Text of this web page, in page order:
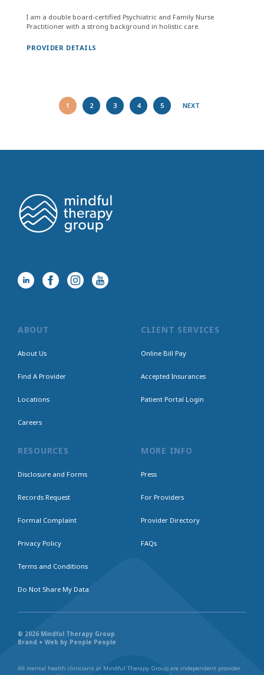
I am a double board-certified Psychiatric and Family Nurse
Practitioner with a strong background in holistic care.
PROVIDER DETAILS
1 2 3 4 5 NEXT
ABOUT
About Us
Find A Provider
Locations
Careers
CLIENT SERVICES
Online Bill Pay
Accepted Insurances
Patient Portal Login
RESOURCES
Disclosure and Forms
Records Request
Formal Complaint
Privacy Policy
Terms and Conditions
Do Not Share My Data
MORE INFO
Press
For Providers
Provider Directory
FAQs
© 2026 Mindful Therapy Group
Brand + Web by People People
All mental health clinicians at Mindful Therapy Group are independent provider